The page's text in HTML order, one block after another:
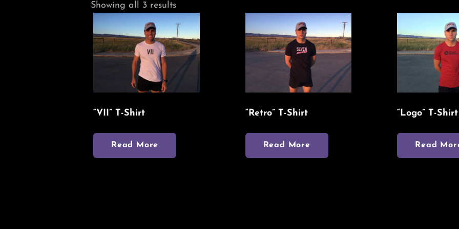
Showing all 3 resultsSorted
by
latest
“VII” T-Shirt
Read More
“Retro” T-Shirt
Read More
“Logo” T-Shirt
Read